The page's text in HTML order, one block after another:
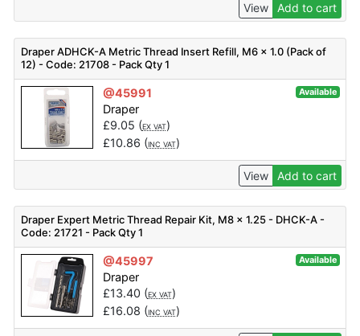
View Add to cart
Draper ADHCK-A Metric Thread Insert Refill, M6 x 1.0 (Pack of
12) - Code: 21708 - Pack Qty 1
@45991 Available
Draper
£9.05 (EX VAT)
£10.86 (INC VAT)
View Add to cart
Draper Expert Metric Thread Repair Kit, M8 x 1.25 - DHCK-A -
Code: 21721 - Pack Qty 1
@45997 Available
Draper
£13.40 (EX VAT)
£16.08 (INC VAT)